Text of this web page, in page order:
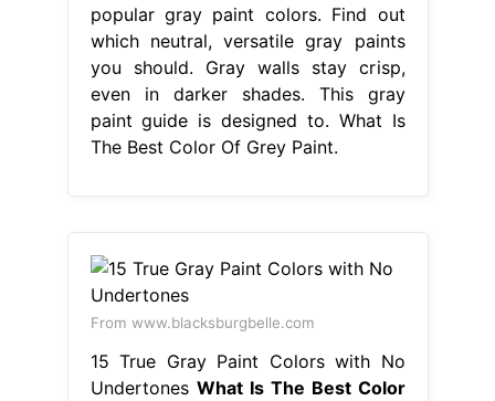
popular gray paint colors. Find out
which neutral, versatile gray paints
you should. Gray walls stay crisp,
even in darker shades. This gray
paint guide is designed to. What Is
The Best Color Of Grey Paint.
From www.blacksburgbelle.com
15 True Gray Paint Colors with No
Undertones What Is The Best Color